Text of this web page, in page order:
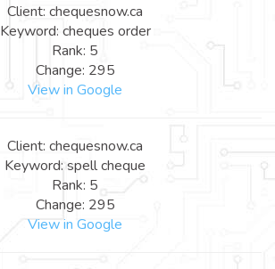
Client: chequesnow.ca
Keyword: cheques order
Rank: 5
Change: 295
View in Google
Client: chequesnow.ca
Keyword: spell cheque
Rank: 5
Change: 295
View in Google